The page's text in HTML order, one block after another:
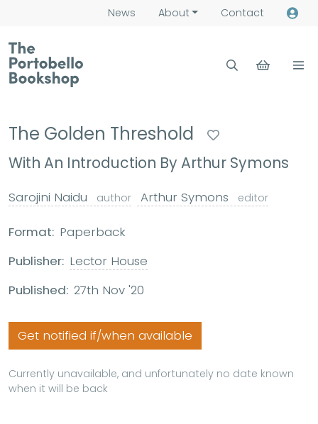
News About Contact
The Golden Threshold
With An Introduction By Arthur Symons
Sarojini Naidu author Arthur Symons editor
Format: Paperback
Publisher: Lector House
Published: 27th Nov '20
Get notified if/when available
Currently unavailable, and unfortunately no date known
when it will be back